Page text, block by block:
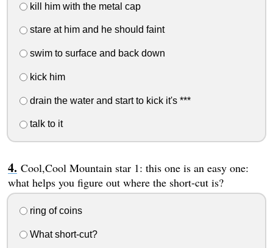
kill him with the metal cap
stare at him and he should faint
swim to surface and back down
kick him
drain the water and start to kick it's ***
talk to it
Cool,Cool Mountain star 1: this one is an easy one:
what helps you figure out where the short-cut is?
ring of coins
What short-cut?